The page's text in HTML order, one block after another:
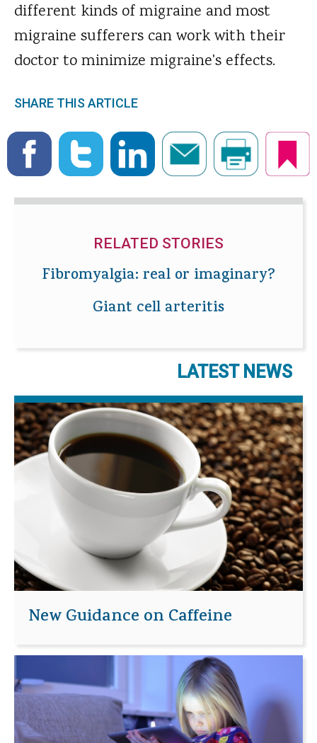
different kinds of migraine and most
migraine sufferers can work with their
doctor to minimize migraine's effects.
SHARE THIS ARTICLE
RELATED STORIES
Fibromyalgia: real or imaginary?
Giant cell arteritis
LATEST NEWS
New Guidance on Caffeine